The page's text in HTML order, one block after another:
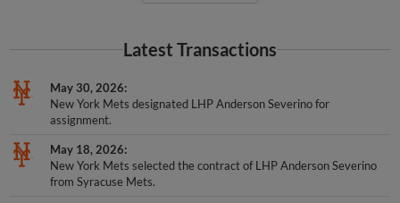
Latest Transactions
May 30, 2026
New York Mets designated LHP Anderson Severino for
assignment.
May 18, 2026
New York Mets selected the contract of LHP Anderson Severino
from Syracuse Mets.